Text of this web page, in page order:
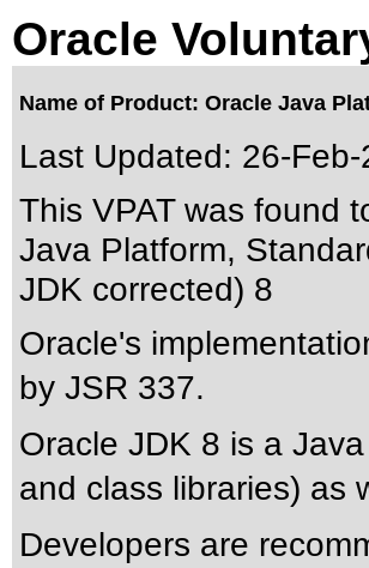
Oracle
Name of Product: Oracle Java
Last Updated: 26-
This VPAT was found
Java Platform,
JDK corrected) 8
Oracle's
by JSR 337.
Oracle JDK 8 is a
and class libraries) as
Developers are